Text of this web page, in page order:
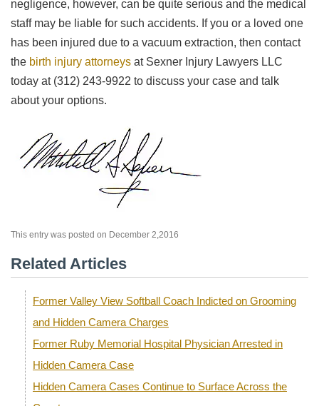
negligence, however, can be quite serious and the medical
staff may be liable for such accidents. If you or a loved one
has been injured due to a vacuum extraction, then contact
the birth injury attorneys at Sexner Injury Lawyers LLC
today at (312) 243-9922 to discuss your case and talk
about your options.
This entry was posted on December 2,2016
Related Articles
Former Valley View Softball Coach Indicted on Grooming
and Hidden Camera Charges
Former Ruby Memorial Hospital Physician Arrested in
Hidden Camera Case
Hidden Camera Cases Continue to Surface Across the